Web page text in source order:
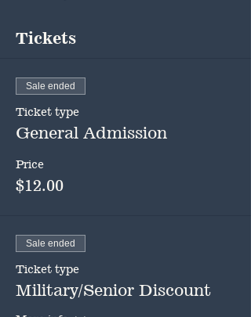
Tickets
Sale ended
Ticket type
General Admission
Price
$12.00
Sale ended
Ticket type
Military/Senior Discount